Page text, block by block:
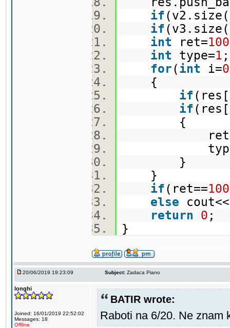
if
if
int ret=
int type=1
for(int i=0
{
if
if
{
}
}
if(ret==
else
return
0 ;
}
20/06/2019 19:23:09 Subject: Zadaca Piano
longhi
Joined: 16/01/2019 22:52:02
Messages: 18
Offline
BATIR wrote:
Raboti na 6/20. Ne znam